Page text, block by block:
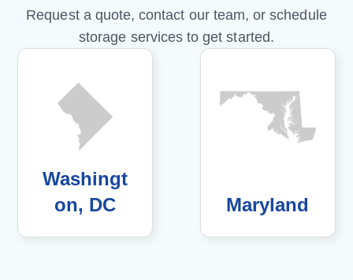
Request a quote, contact our team, or schedule
storage services to get started.
Washingt
on, DC
Maryland